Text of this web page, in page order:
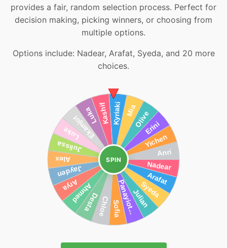
provides a fair, random selection process. Perfect for
decision making, picking winners, or choosing from
multiple options.
Options include: Nadear, Arafat, Syeda, and 20 more
choices.
SPIN